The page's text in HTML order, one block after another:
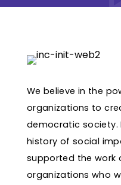
We believe in the
organizations to
democratic society.
history of social
supported the work
organizations who